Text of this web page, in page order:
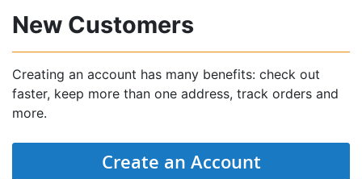
New Customers
Creating an account has many benefits: check out
faster, keep more than one address, track orders and
more.
Create an Account